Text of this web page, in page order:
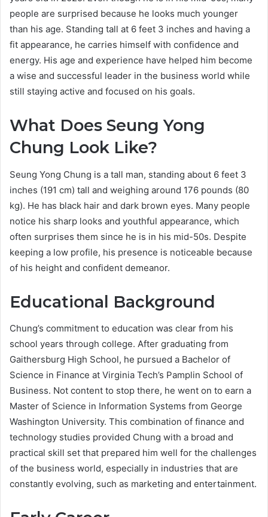
people are surprised because he looks much younger
than his age. Standing tall at 6 feet 3 inches and having a
fit appearance, he carries himself with confidence and
energy. His age and experience have helped him become
a wise and successful leader in the business world while
still staying active and focused on his goals.
What Does Seung Yong
Chung Look Like?
Seung Yong Chung is a tall man, standing about 6 feet 3
inches (191 cm) tall and weighing around 176 pounds (80
kg). He has black hair and dark brown eyes. Many people
notice his sharp looks and youthful appearance, which
often surprises them since he is in his mid-50s. Despite
keeping a low profile, his presence is noticeable because
of his height and confident demeanor.
Educational Background
Chung’s commitment to education was clear from his
school years through college. After graduating from
Gaithersburg High School, he pursued a Bachelor of
Science in Finance at Virginia Tech’s Pamplin School of
Business. Not content to stop there, he went on to earn a
Master of Science in Information Systems from George
Washington University. This combination of finance and
technology studies provided Chung with a broad and
practical skill set that prepared him well for the challenges
of the business world, especially in industries that are
constantly evolving, such as marketing and entertainment.